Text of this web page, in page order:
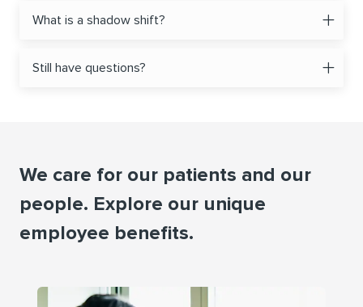
What is a shadow shift?
Still have questions?
We care for our patients and our
people. Explore our unique
employee beneﬁts.